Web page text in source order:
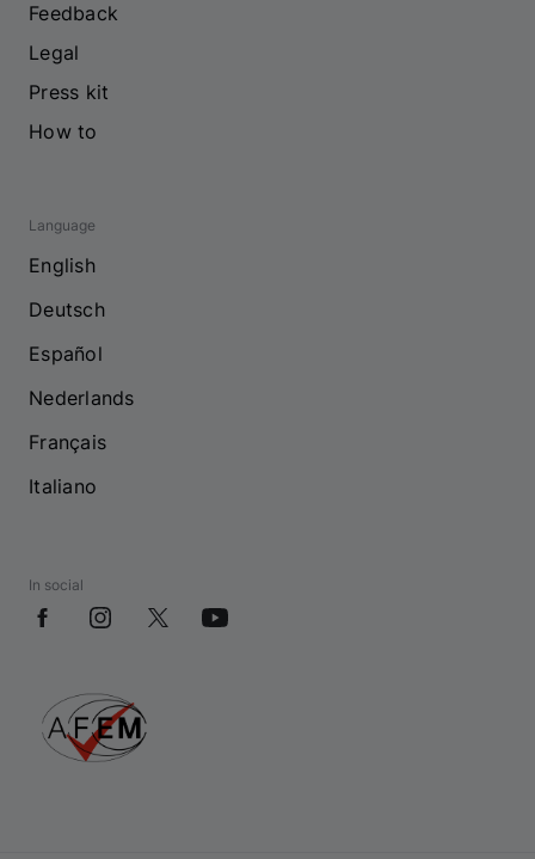
Feedback
Legal
Press kit
How to
Language
English
Deutsch
Español
Nederlands
Français
Italiano
In social